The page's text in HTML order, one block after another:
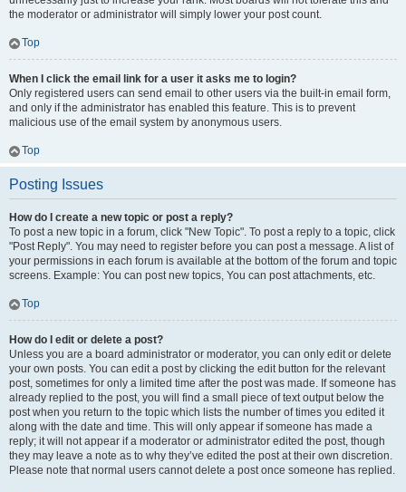
the moderator or administrator will simply lower your post count.
Top
When I click the email link for a user it asks me to login?
Only registered users can send email to other users via the built-in email form,
and only if the administrator has enabled this feature. This is to prevent
malicious use of the email system by anonymous users.
Top
Posting Issues
How do I create a new topic or post a reply?
To post a new topic in a forum, click "New Topic". To post a reply to a topic, click
"Post Reply". You may need to register before you can post a message. A list of
your permissions in each forum is available at the bottom of the forum and topic
screens. Example: You can post new topics, You can post attachments, etc.
Top
How do I edit or delete a post?
Unless you are a board administrator or moderator, you can only edit or delete
your own posts. You can edit a post by clicking the edit button for the relevant
post, sometimes for only a limited time after the post was made. If someone has
already replied to the post, you will find a small piece of text output below the
post when you return to the topic which lists the number of times you edited it
along with the date and time. This will only appear if someone has made a
reply; it will not appear if a moderator or administrator edited the post, though
they may leave a note as to why they’ve edited the post at their own discretion.
Please note that normal users cannot delete a post once someone has replied.